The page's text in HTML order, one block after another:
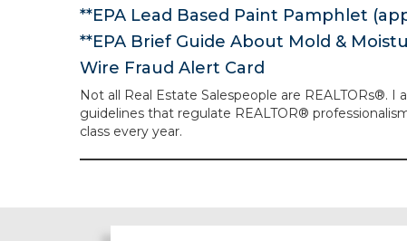
**EPA Lead Based Paint Pamphlet
**EPA Brief Guide About Mold &
Wire Fraud Alert Card
Not all Real Estate Salespeople are REALTORs®.
guidelines that regulate REALTOR®
class every year.